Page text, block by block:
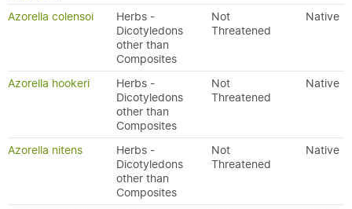
Azorella colensoi
Herbs -
Dicotyledons
other than
Composites
Not
Threatened
Native
Azorella hookeri
Herbs -
Dicotyledons
other than
Composites
Not
Threatened
Native
Azorella nitens
Herbs -
Dicotyledons
other than
Composites
Not
Threatened
Native